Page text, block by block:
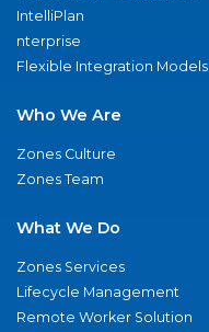
IntelliPlan
nterprise
Flexible Integration Models
Who We Are
Zones Culture
Zones Team
What We Do
Zones Services
Lifecycle Management
Remote Worker Solution